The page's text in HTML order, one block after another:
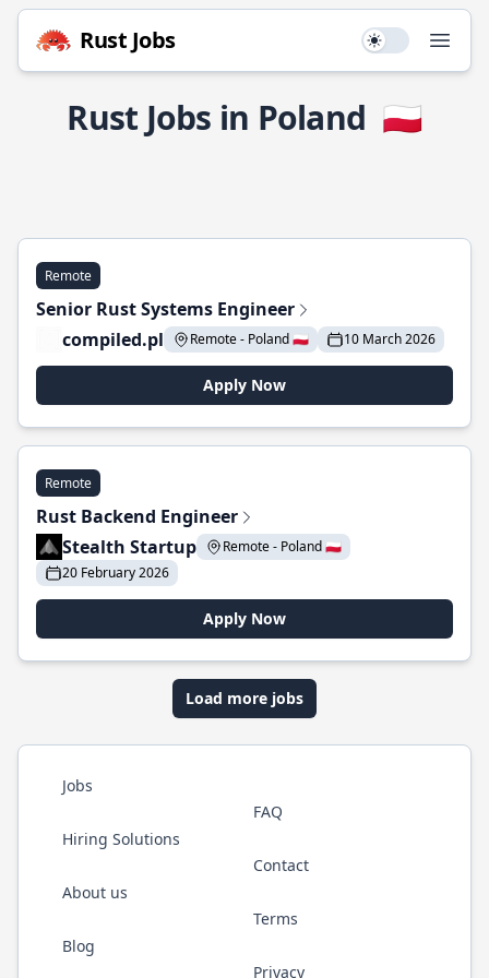
Rust Jobs Use setting
Rust Jobs in Poland 🇵🇱
Remote
Senior Rust Systems Engineer
compiled.pl
Remote - Poland 🇵🇱 10 March 2026
Apply Now
Remote
Rust Backend Engineer
Stealth Startup
Remote - Poland 🇵🇱
20 February 2026
Apply Now
Load more jobs
Jobs
Hiring Solutions
About us
Blog
FAQ
Contact
Terms
Privacy